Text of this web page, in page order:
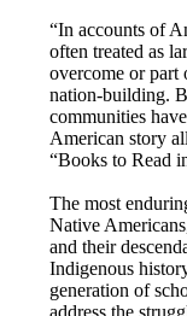
“In accounts of
often treated as
overcome or part
nation-building.
communities
American story
“Books to Read
The most
Native
and their
Indigenous
generation of
address the